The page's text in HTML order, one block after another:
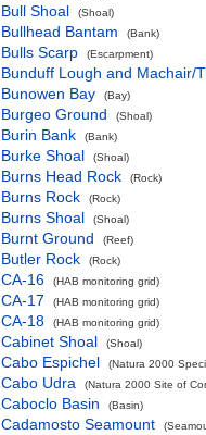
Bull Shoal (Shoal)
Bullhead Bantam (Bank)
Bulls Scarp (Escarpment)
Bunduff Lough and Machair/
Bunowen Bay
(Bay)
Burgeo Ground (Shoal)
Burin Bank (Bank)
Burke Shoal (Shoal)
Burns Head Rock (Rock)
Burns Rock (Rock)
Burns Shoal (Shoal)
Burnt Ground (Reef)
Butler Rock (Rock)
CA-16 (HAB monitoring grid)
CA-17 (HAB monitoring grid)
CA-18 (HAB monitoring grid)
Cabinet Shoal (Shoal)
Cabo Espichel (Natura 2000
Cabo Udra (Natura 2000 Site of
Caboclo Basin (Basin)
Cadamosto Seamount